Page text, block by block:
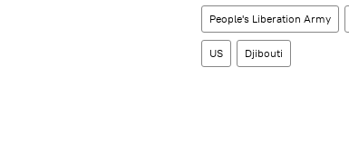
People's Liberation Army
US Djibouti